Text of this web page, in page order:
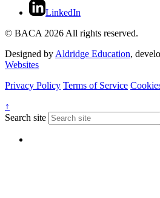
LinkedIn
© BACA 2026 All rights reserved.
Designed byAldridge Education,
Websites
Privacy Policy Terms of Service
↑
Search site